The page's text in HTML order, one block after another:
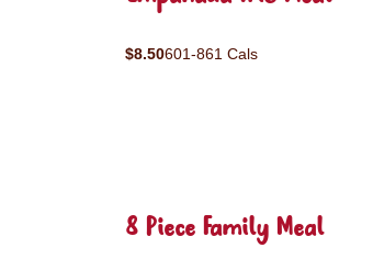
$8.50601-861 Cals
8 Piece Family Meal